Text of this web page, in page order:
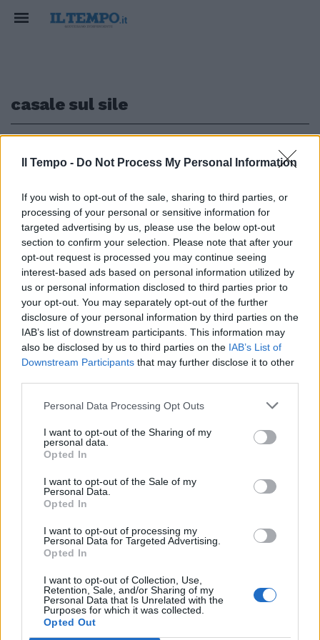
Il Tempo - Do Not Process My Personal Information
If you wish to opt-out of the sale, sharing to third parties, or
processing of your personal or sensitive information for
targeted advertising by us, please use the below opt-out
section to confirm your selection. Please note that after your
opt-out request is processed you may continue seeing
interest-based ads based on personal information utilized by
us or personal information disclosed to third parties prior to
your opt-out. You may separately opt-out of the further
disclosure of your personal information by third parties on the
IAB’s list of downstream participants. This information may
also be disclosed by us to third parties on the IAB’s List of
Downstream Participants that may further disclose it to other
Personal Data Processing Opt Outs
I want to opt-out of the Sharing of my
personal data.
Opted In
I want to opt-out of the Sale of my
Personal Data.
Opted In
I want to opt-out of processing my
Personal Data for Targeted Advertising.
Opted In
I want to opt-out of Collection, Use,
Retention, Sale, and/or Sharing of my
Personal Data that Is Unrelated with the
Purposes for which it was collected.
Opted Out
casale sul sile
LA GAFFE
Salvini contro il "Pandoro agli
insetti". Non sa che l'ideatore è
della Lega Nord
24/12/2017
1
Edicola digitale